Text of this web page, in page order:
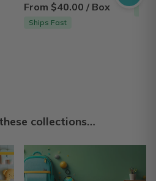
From $40.00 / Box
Ships Fast
collections…